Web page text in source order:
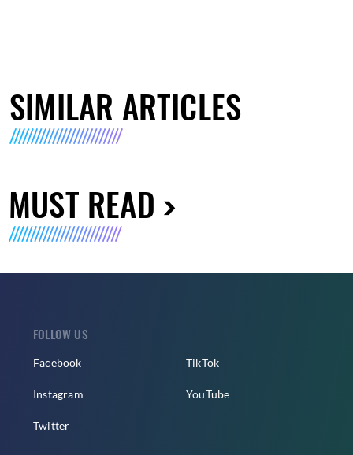
SIMILAR ARTICLES
MUST READ
FOLLOW US
Facebook
Instagram
Twitter
TikTok
YouTube